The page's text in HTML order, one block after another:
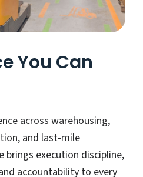
You Can
across warehousing,
and last-mile
brings execution discipline,
accountability to every